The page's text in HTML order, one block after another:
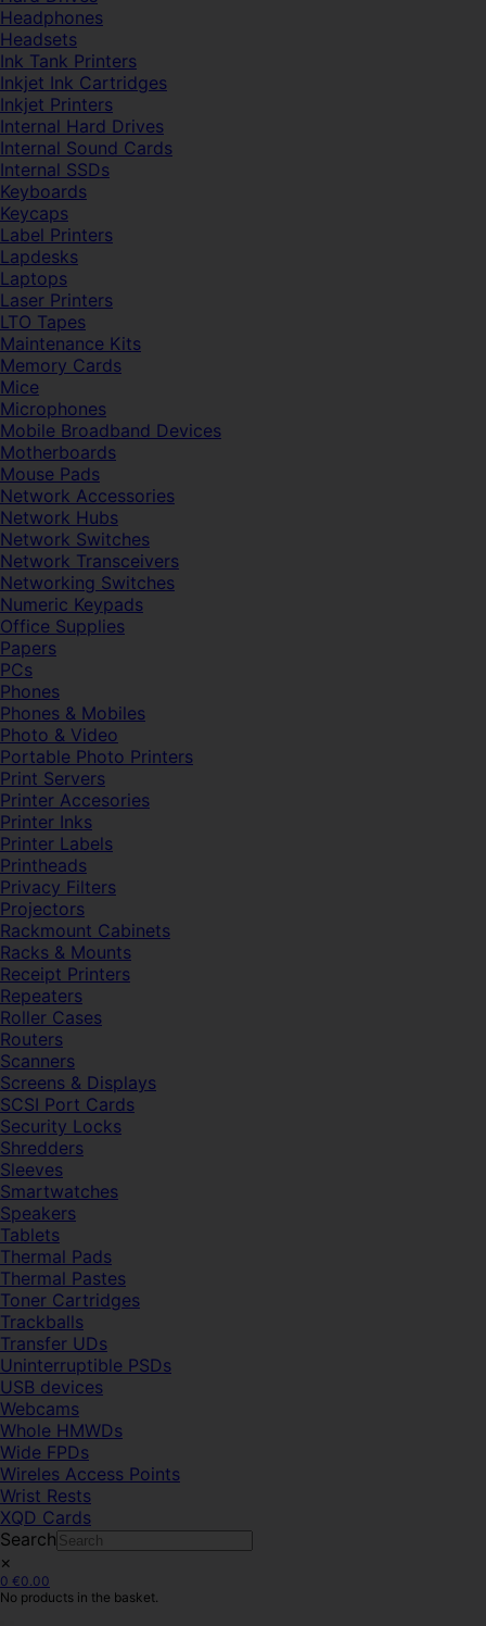
Headphones
Headsets
Ink Tank Printers
Inkjet Ink Cartridges
Inkjet Printers
Internal Hard Drives
Internal Sound Cards
Internal SSDs
Keyboards
Keycaps
Label Printers
Lapdesks
Laptops
Laser Printers
LTO Tapes
Maintenance Kits
Memory Cards
Mice
Microphones
Mobile Broadband Devices
Motherboards
Mouse Pads
Network Accessories
Network Hubs
Network Switches
Network Transceivers
Networking Switches
Numeric Keypads
Office Supplies
Papers
PCs
Phones
Phones & Mobiles
Photo & Video
Portable Photo Printers
Print Servers
Printer Accesories
Printer Inks
Printer Labels
Printheads
Privacy Filters
Projectors
Rackmount Cabinets
Racks & Mounts
Receipt Printers
Repeaters
Roller Cases
Routers
Scanners
Screens & Displays
SCSI Port Cards
Security Locks
Shredders
Sleeves
Smartwatches
Speakers
Tablets
Thermal Pads
Thermal Pastes
Toner Cartridges
Trackballs
Transfer UDs
Uninterruptible PSDs
USB devices
Webcams
Whole HMWDs
Wide FPDs
Wireles Access Points
Wrist Rests
XQD Cards
Search
×
0 €0.00
No products in the basket.